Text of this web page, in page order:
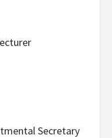
Secretary